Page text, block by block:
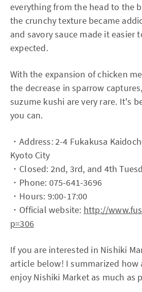
everything from the head to the
the crunchy texture became
and savory sauce made it easier
expected.
With the expansion of chicken
the decrease in sparrow
suzume kushi are very rare. It's
you can.
・Address: 2-4 Fukakusa
Kyoto City
・Closed: 2nd, 3rd, and 4th
・Phone: 075-641-3696
・Hours: 9:00-17:00
・Official website: http://
p=306
If you are interested in Nishiki
article below! I summarized how
enjoy Nishiki Market as much as